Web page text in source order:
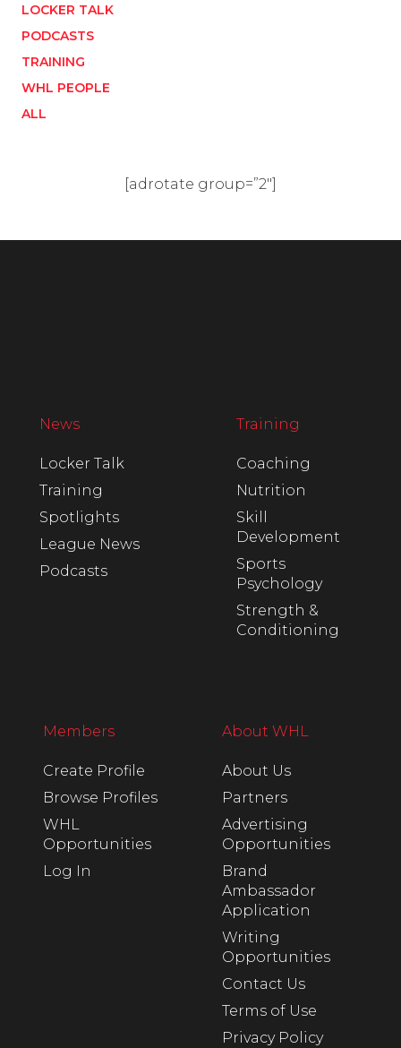
LOCKER TALK
PODCASTS
TRAINING
WHL PEOPLE
ALL
[adrotate group=”2″]
News
Locker Talk
Training
Spotlights
League News
Podcasts
Training
Coaching
Nutrition
Skill
Development
Sports
Psychology
Strength &
Conditioning
Members
Create Profile
Browse Profiles
WHL
Opportunities
Log In
About WHL
About Us
Partners
Advertising
Opportunities
Brand
Ambassador
Application
Writing
Opportunities
Contact Us
Terms of Use
Privacy Policy